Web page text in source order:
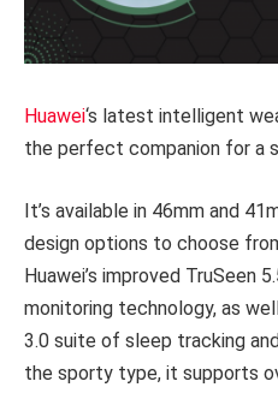
Huawei‘s latest intelligent
the perfect companion for a
It’s available in 46mm and
design options to choose
Huawei’s improved TruSeen
monitoring technology, as
3.0 suite of sleep tracking
the sporty type, it supports